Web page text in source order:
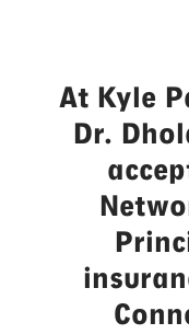
At Kyle
Dr.